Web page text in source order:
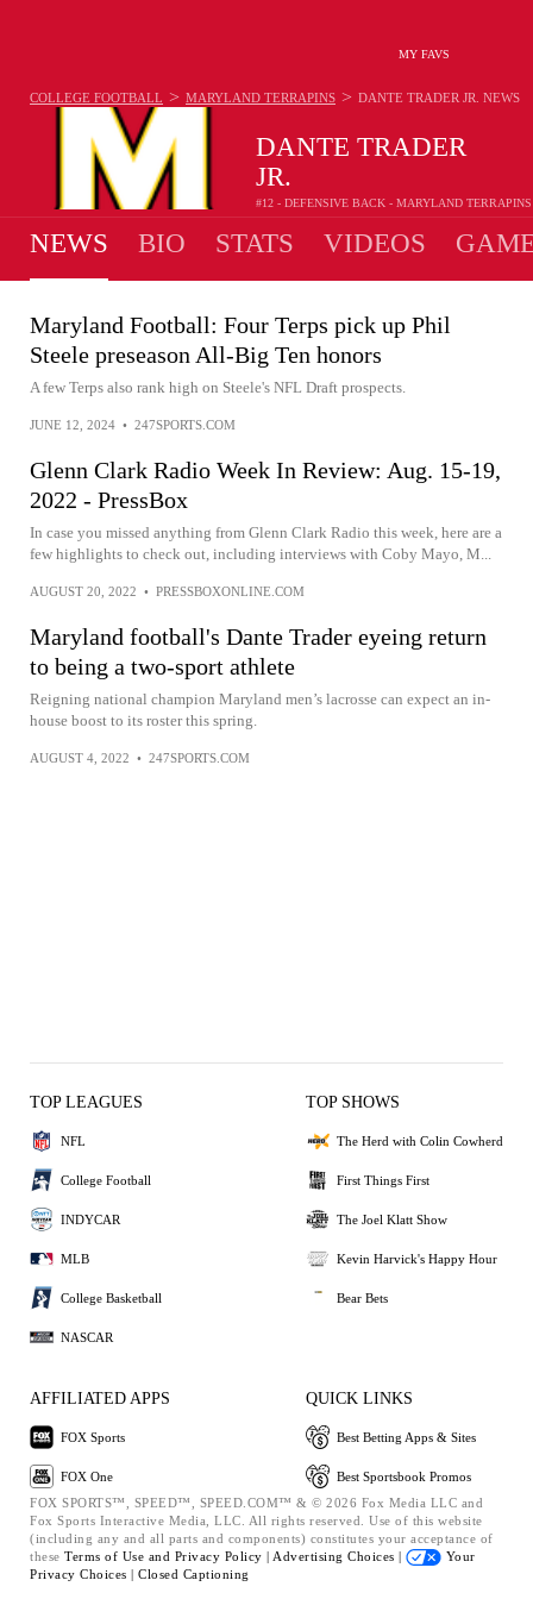
MY FAVS
DANTE TRADER
JR.
#12 - DEFENSIVE BACK - MARYLAND TERRAPINS
COLLEGE FOOTBALL > MARYLAND TERRAPINS > DANTE TRADER JR. NEWS
NEWS BIO STATS VIDEOS
Maryland Football: Four Terps pick up Phil
Steele preseason All-Big Ten honors
A few Terps also rank high on Steele's NFL Draft prospects.
JUNE 12, 2024 • 247SPORTS.COM
Glenn Clark Radio Week In Review: Aug. 15-19,
2022 - PressBox
In case you missed anything from Glenn Clark Radio this week, here are a
few highlights to check out, including interviews with Coby Mayo, M...
AUGUST 20, 2022 • PRESSBOXONLINE.COM
Maryland football's Dante Trader eyeing return
to being a two-sport athlete
Reigning national champion Maryland men’s lacrosse can expect an in-
house boost to its roster this spring.
AUGUST 4, 2022 • 247SPORTS.COM
TOP LEAGUES
NFL
College Football
INDYCAR
MLB
College Basketball
NASCAR
TOP SHOWS
The Herd with Colin Cowherd
First Things First
The Joel Klatt Show
Kevin Harvick's Happy Hour
Bear Bets
AFFILIATED APPS
FOX Sports
FOX One
QUICK LINKS
Best Betting Apps & Sites
Best Sportsbook Promos
FOX SPORTS™, SPEED™, SPEED.COM™ & © 2026 Fox Media LLC and
Fox Sports Interactive Media, LLC. All rights reserved. Use of this website
(including any and all parts and components) constitutes your acceptance of
these Terms of Use and Privacy Policy | Advertising Choices |
Your
Privacy Choices | Closed Captioning